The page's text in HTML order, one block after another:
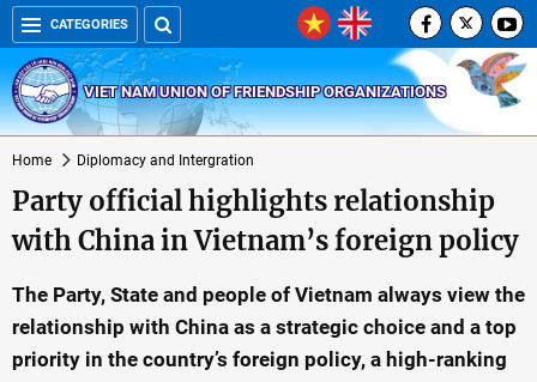
CATEGORIES
VIET NAM UNION OF FRIENDSHIP ORGANIZATIONS
Home Diplomacy and Intergration
Party official highlights relationship
with China in Vietnam’s foreign policy
The Party, State and people of Vietnam always view the
relationship with China as a strategic choice and a top
priority in the country’s foreign policy, a high-ranking